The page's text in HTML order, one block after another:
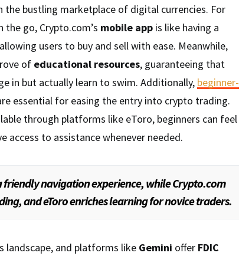
the bustling marketplace of digital currencies. For
go, Crypto.com’s mobile app is like having a
users to buy and sell with ease. Meanwhile,
of educational resources, guaranteeing that
in but actually learn to swim. Additionally, beginner-
essential for easing the entry into crypto trading.
through platforms like eToro, beginners can feel
access to assistance whenever needed.
friendly navigation experience, while Crypto.com
and eToro enriches learning for novice traders.
landscape, and platforms like Gemini offer FDIC